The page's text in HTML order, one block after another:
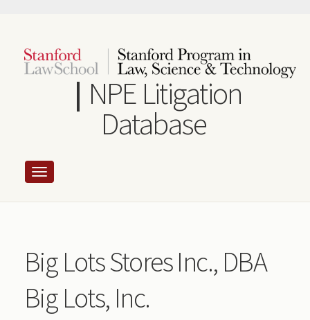
content
NPE Litigation
Database
Big Lots Stores Inc., DBA
Big Lots, Inc.